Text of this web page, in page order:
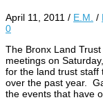
April 11, 2011 / E.M. /
0
The Bronx Land
meetings on
for the land trust staff
over the past year.
the events that have